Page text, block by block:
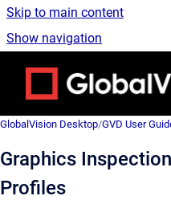
Skip to main content
Show navigation
GlobalVision Desktop/GVD User
Graphics
Profiles